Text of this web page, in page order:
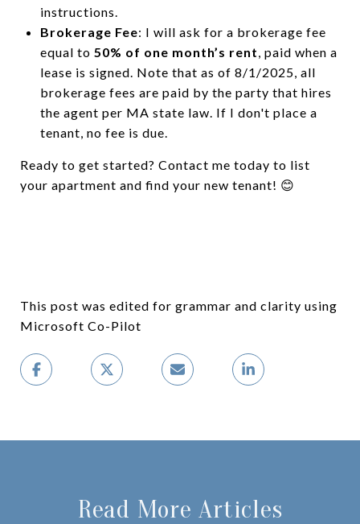
instructions.
Brokerage Fee: I will ask for a brokerage fee
equal to 50% of one month’s rent, paid when a
lease is signed. Note that as of 8/1/2025, all
brokerage fees are paid by the party that hires
the agent per MA state law. If I don't place a
tenant, no fee is due.
Ready to get started? Contact me today to list
your apartment and find your new tenant! 😊
This post was edited for grammar and clarity using
Microsoft Co-Pilot
Read More Articles